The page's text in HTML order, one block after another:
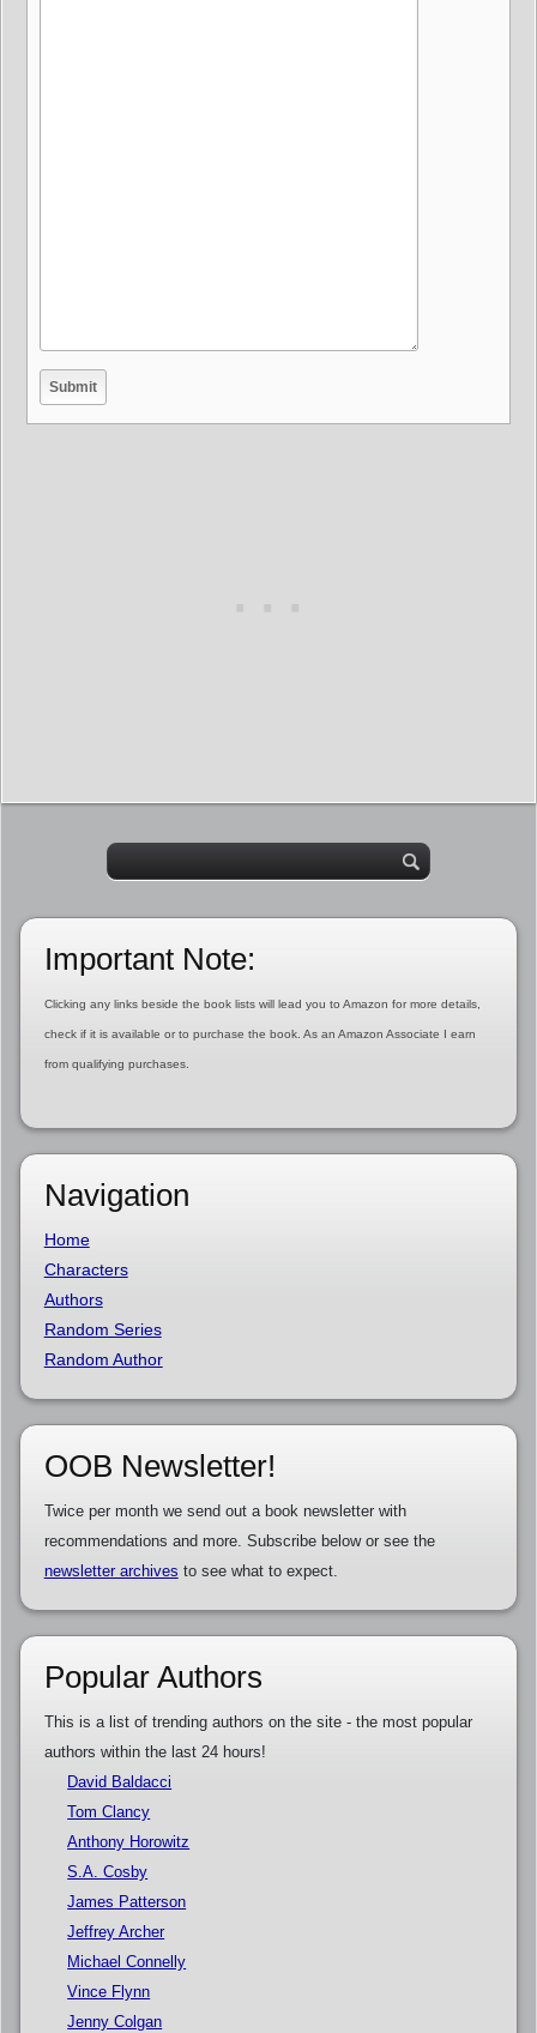
Important Note:
Clicking any links beside the book lists will lead you to Amazon for more details,
check if it is available or to purchase the book. As an Amazon Associate I earn
from qualifying purchases.
Navigation
Home
Characters
Authors
Random Series
Random Author
OOB Newsletter!
Twice per month we send out a book newsletter with
recommendations and more. Subscribe below or see the
newsletter archives to see what to expect.
Popular Authors
This is a list of trending authors on the site - the most popular
authors within the last 24 hours!
David Baldacci
Tom Clancy
Anthony Horowitz
S.A. Cosby
James Patterson
Jeffrey Archer
Michael Connelly
Vince Flynn
Jenny Colgan